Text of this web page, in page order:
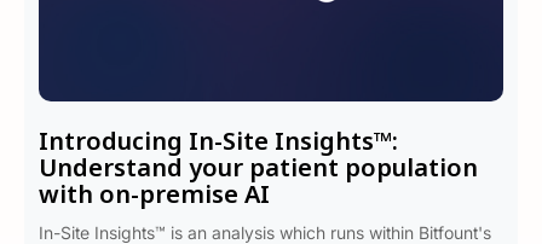
Introducing In-Site Insights™:
Understand your patient population
with on-premise AI
In-Site Insights™ is an analysis which runs within Bitfount's